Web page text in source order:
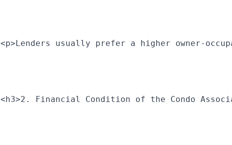
<p>Lenders usually prefer a higher owner-
<h3>2. Financial Condition of the Condo